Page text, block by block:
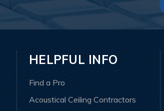
HELPFUL INFO
Find a Pro
Acoustical Ceiling Contractors